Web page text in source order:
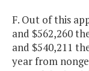
F. Out of this
and $562,260
and $540,211
year from